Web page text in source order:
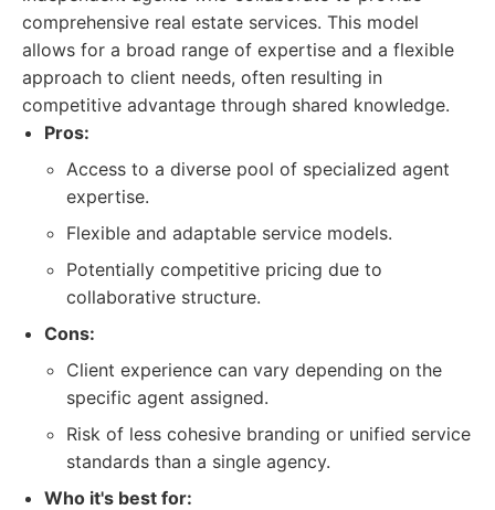
comprehensive real estate services. This model
allows for a broad range of expertise and a flexible
approach to client needs, often resulting in
competitive advantage through shared knowledge.
Pros:
Access to a diverse pool of specialized agent
expertise.
Flexible and adaptable service models.
Potentially competitive pricing due to
collaborative structure.
Cons:
Client experience can vary depending on the
specific agent assigned.
Risk of less cohesive branding or unified service
standards than a single agency.
Who it's best for: